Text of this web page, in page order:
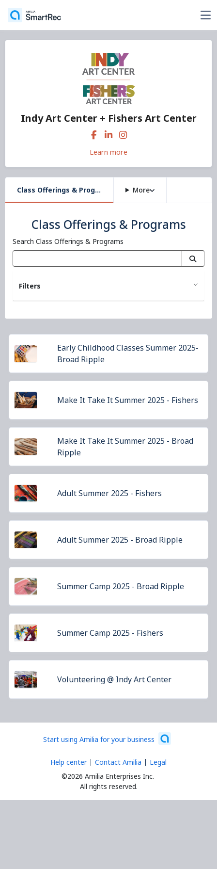
Indy Art Center + Fishers Art Center
Learn more
Class Offerings & Programs More
Class Offerings & Programs
Search Class Offerings & Programs
Filters
Early Childhood Classes Summer 2025-
Broad Ripple
Make It Take It Summer 2025 - Fishers
Make It Take It Summer 2025 - Broad
Ripple
Adult Summer 2025 - Fishers
Adult Summer 2025 - Broad Ripple
Summer Camp 2025 - Broad Ripple
Summer Camp 2025 - Fishers
Volunteering @ Indy Art Center
Start using Amilia for your business
©2026 Amilia Enterprises Inc.
All rights reserved.
Help center Contact Amilia Legal